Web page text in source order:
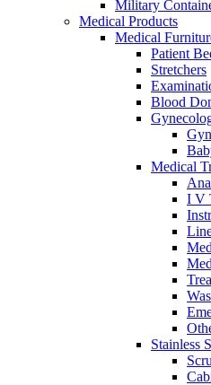
Military
Medical Products
Medical
Patient
Stretchers
Blood
Medical
I V
Stainless